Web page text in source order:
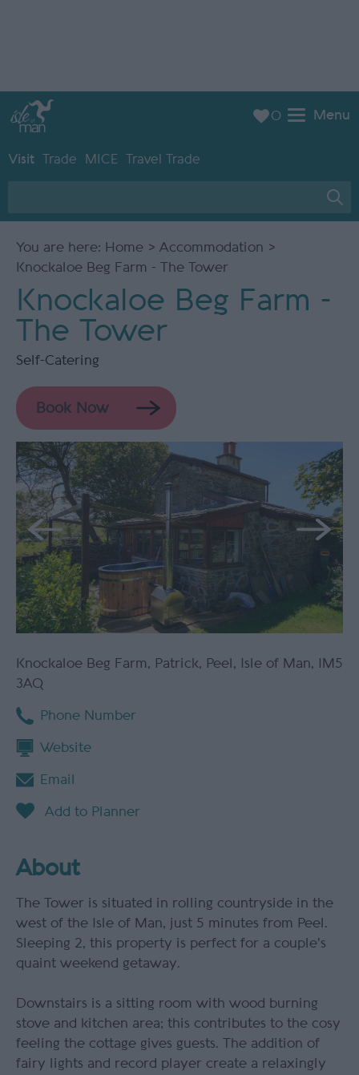
Menu
Visit Trade MICE Travel Trade
0
You are here: Home > Accommodation >
Knockaloe Beg Farm - The Tower
Knockaloe Beg Farm -
The Tower
Self-Catering
Book Now
Knockaloe Beg Farm, Patrick, Peel , Isle of Man,
IM5
3AQ
Phone Number
Website
Email
About
The Tower is situated in rolling countryside in the
west of the Isle of Man, just 5 minutes from Peel.
Sleeping 2, this property is perfect for a couple's
quaint weekend getaway.
Downstairs is a sitting room with wood burning
stove and kitchen area; this contributes to the cosy
feeling the cottage gives guests. The addition of
fairy lights and record player create a relaxingly